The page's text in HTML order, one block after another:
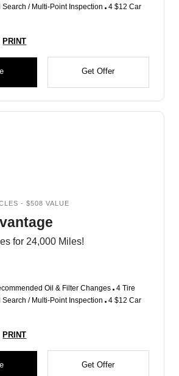
Search / Multi-Point Inspection 4 $12 Car
PRINT
Get Offer
- $508 VALUE
for 24,000 Miles!
Oil & Filter Changes 4 Tire
Search / Multi-Point Inspection 4 $12 Car
PRINT
Get Offer